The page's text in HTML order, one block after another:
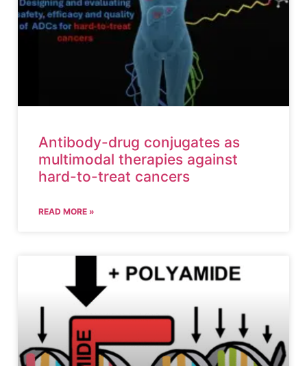
Antibody-drug conjugates as
multimodal therapies against
hard-to-treat cancers
READ MORE »